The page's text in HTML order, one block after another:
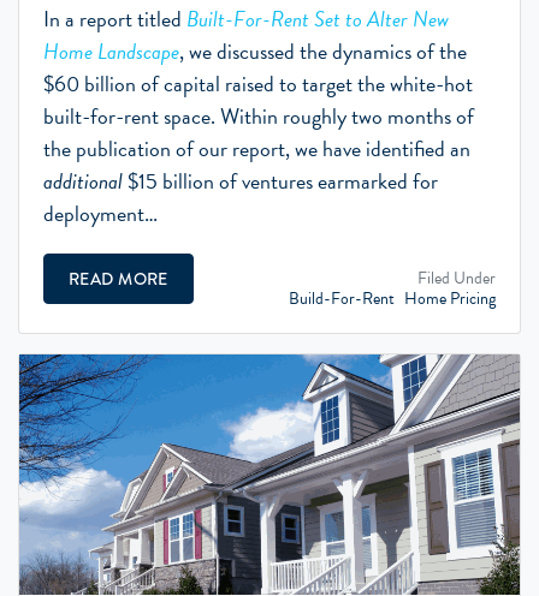
In a report titled Built-For-Rent Set to Alter New
Home Landscape, we discussed the dynamics of the
$60 billion of capital raised to target the white-hot
built-for-rent space. Within roughly two months of
the publication of our report, we have identified an
additional$15 billion of ventures earmarked for
deployment…
READ MORE
Filed Under
Build-For-Rent Home Pricing